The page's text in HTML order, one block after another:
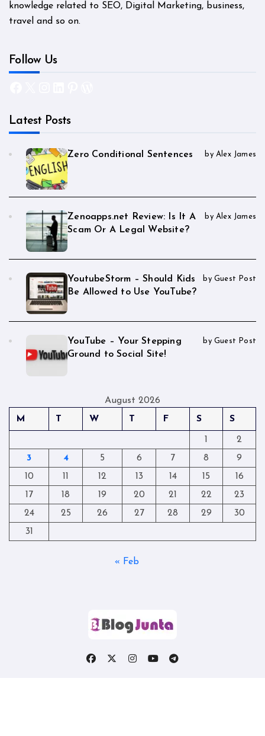
knowledge related to SEO, Digital Marketing, business,
travel and so on.
Follow Us
Latest Posts
Zero Conditional Sentences by Alex James
Zenoapps.net Review: Is It A
Scam Or A Legal Website?
by Alex James
YoutubeStorm – Should Kids
Be Allowed to Use YouTube?
by Guest Post
YouTube – Your Stepping
Ground to Social Site!
by Guest Post
August 2026
M
T W T F S S
1
2
3
4 5 6 7 8
9
10
11 12 13 14 15
16
17
18 19 20 21 22
23
24
25 26 27 28 29
30
31
« Feb